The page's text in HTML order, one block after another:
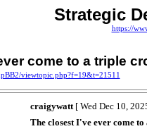
Strategic
https://
come to a triple
viewtopic.php?f=19&t=21511
craigywatt[ Wed Dec 10,
The closest I've ever come